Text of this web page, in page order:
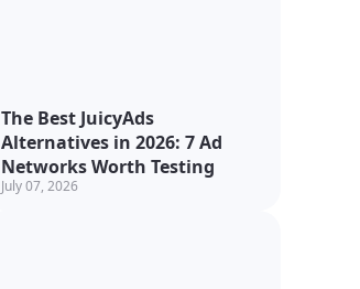
The Best JuicyAds
Alternatives in 2026: 7 Ad
Networks Worth Testing
July 07, 2026